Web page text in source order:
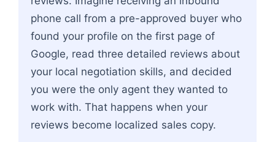
phone call from a pre-approved buyer who
found your profile on the first page of
Google, read three detailed reviews about
your local negotiation skills, and decided
you were the only agent they wanted to
work with. That happens when your
reviews become localized sales copy.